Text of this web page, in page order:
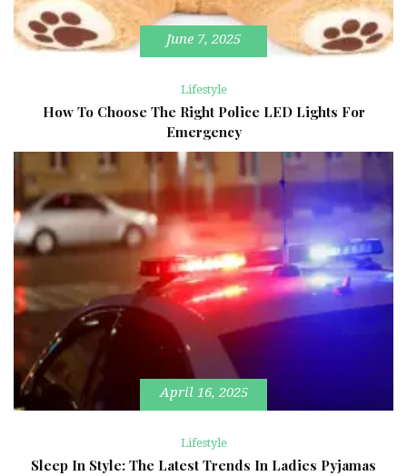
June 7, 2025
Lifestyle
How To Choose The Right Police LED Lights For
Emergency
April 16, 2025
Lifestyle
Sleep In Style: The Latest Trends In Ladies Pyjamas